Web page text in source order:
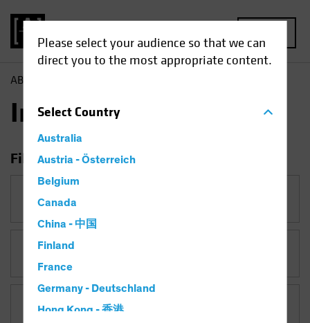
Please select your audience so that we can
direct you to the most appropriate content.
SelectCountry
Australia
Austria - Österreich
Belgium
Canada
China - 中国
Finland
France
Germany - Deutschland
Hong Kong - 香港
AB
Insights
Filter Insights
Category
Asset Class